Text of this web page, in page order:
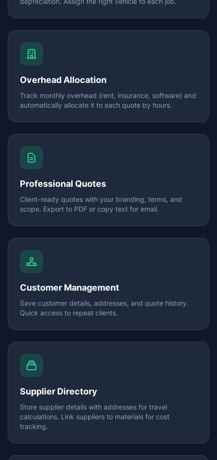
Overhead Allocation
Track monthly overhead (rent, insurance, software) and
automatically allocate it to each quote by hours.
Professional Quotes
Client-ready quotes with your branding, terms, and
scope. Export to PDF or copy text for email.
Customer Management
Save customer details, addresses, and quote history.
Quick access to repeat clients.
Supplier Directory
Store supplier details with addresses for travel
calculations. Link suppliers to materials for cost
tracking.